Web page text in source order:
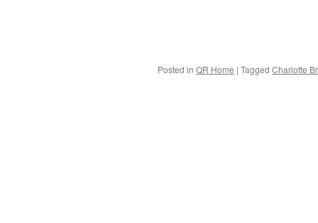
Posted in QR Home | Tagged Charlotte